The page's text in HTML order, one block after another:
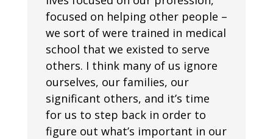
focused on helping other people –
we sort of were trained in medical
school that we existed to serve
others. I think many of us ignore
ourselves, our families, our
significant others, and it’s time
for us to step back in order to
figure out what’s important in our